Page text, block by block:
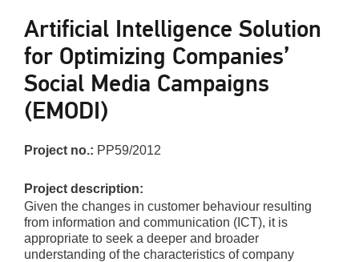
Artificial Intelligence Solution
for Optimizing Companies’
Social Media Campaigns
(EMODI)
Project no.: PP59/2012
Project description:
Given the changes in customer behaviour resulting
from information and communication (ICT), it is
appropriate to seek a deeper and broader
understanding of the characteristics of company